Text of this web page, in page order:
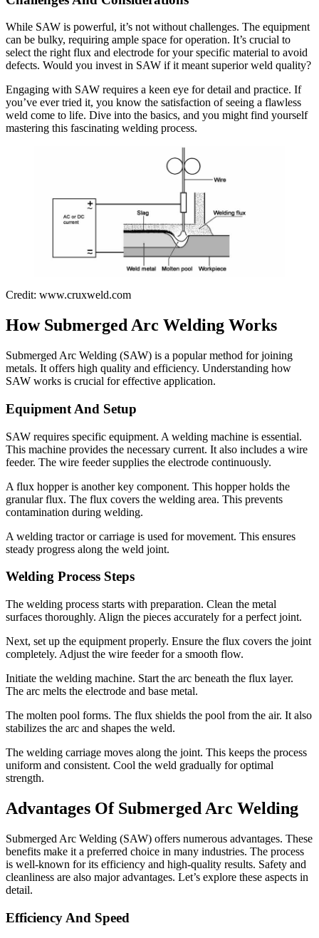
While SAW is powerful, it’s not without challenges. The equipment
can be bulky, requiring ample space for operation. It’s crucial to
select the right flux and electrode for your specific material to avoid
defects. Would you invest in SAW if it meant superior weld quality?
Engaging with SAW requires a keen eye for detail and practice. If
you’ve ever tried it, you know the satisfaction of seeing a flawless
weld come to life. Dive into the basics, and you might find yourself
mastering this fascinating welding process.
Credit: www.cruxweld.com
How Submerged Arc Welding Works
Submerged Arc Welding (SAW) is a popular method for joining
metals. It offers high quality and efficiency. Understanding how
SAW works is crucial for effective application.
Equipment And Setup
SAW requires specific equipment. A welding machine is essential.
This machine provides the necessary current. It also includes a wire
feeder. The wire feeder supplies the electrode continuously.
A flux hopper is another key component. This hopper holds the
granular flux. The flux covers the welding area. This prevents
contamination during welding.
A welding tractor or carriage is used for movement. This ensures
steady progress along the weld joint.
Welding Process Steps
The welding process starts with preparation. Clean the metal
surfaces thoroughly. Align the pieces accurately for a perfect joint.
Next, set up the equipment properly. Ensure the flux covers the joint
completely. Adjust the wire feeder for a smooth flow.
Initiate the welding machine. Start the arc beneath the flux layer.
The arc melts the electrode and base metal.
The molten pool forms. The flux shields the pool from the air. It also
stabilizes the arc and shapes the weld.
The welding carriage moves along the joint. This keeps the process
uniform and consistent. Cool the weld gradually for optimal
strength.
Advantages Of Submerged Arc Welding
Submerged Arc Welding (SAW) offers numerous advantages. These
benefits make it a preferred choice in many industries. The process
is well-known for its efficiency and high-quality results. Safety and
cleanliness are also major advantages. Let’s explore these aspects in
detail.
Efficiency And Speed